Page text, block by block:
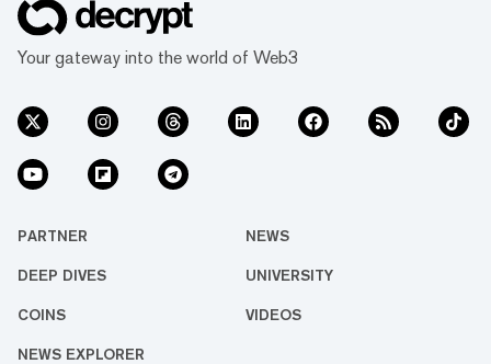
Your gateway into the world of Web3
PARTNER NEWS
DEEP DIVES UNIVERSITY
COINS VIDEOS
NEWS EXPLORER